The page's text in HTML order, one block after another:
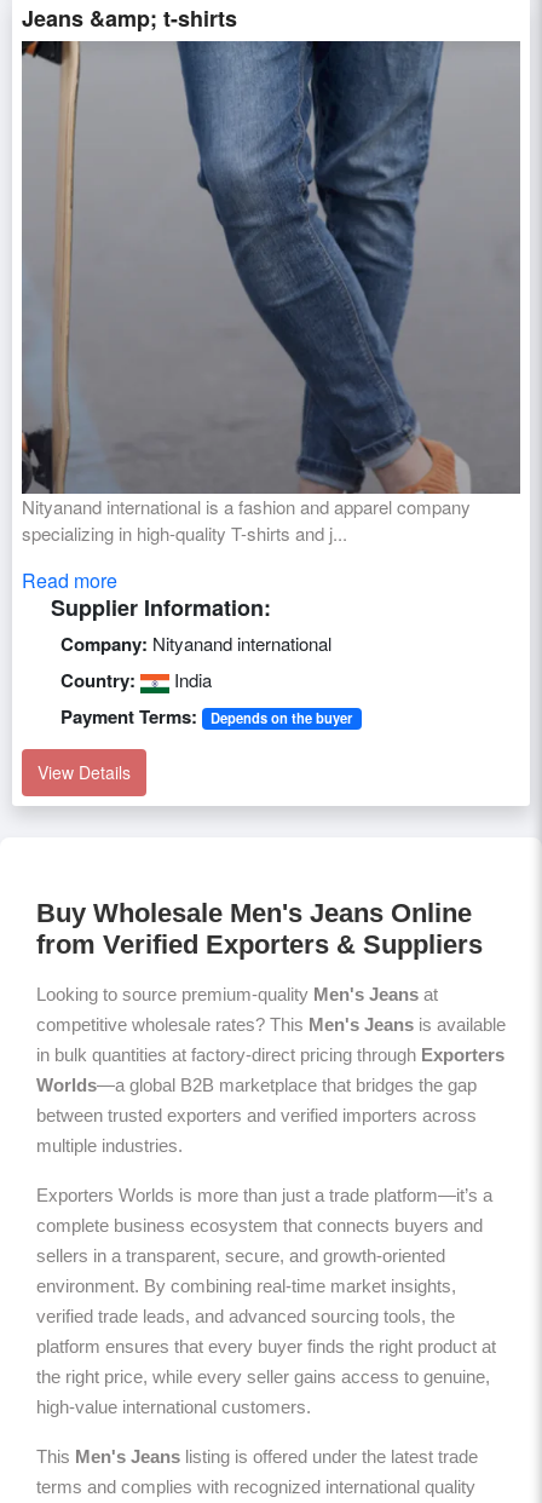
Jeans &amp; t-shirts
Nityanand international is a fashion and apparel company
specializing in high-quality T-shirts and j...
Read more
Supplier Information:
Company: Nityanand international
Country: India
Payment Terms: Depends on the buyer
View Details
Buy Wholesale Men's Jeans Online
from Verified Exporters & Suppliers
Looking to source premium-quality Men's Jeans at
competitive wholesale rates? This Men's Jeans is available
in bulk quantities at factory-direct pricing through Exporters
Worlds—a global B2B marketplace that bridges the gap
between trusted exporters and verified importers across
multiple industries.
Exporters Worlds is more than just a trade platform—it’s a
complete business ecosystem that connects buyers and
sellers in a transparent, secure, and growth-oriented
environment. By combining real-time market insights,
verified trade leads, and advanced sourcing tools, the
platform ensures that every buyer finds the right product at
the right price, while every seller gains access to genuine,
high-value international customers.
This Men's Jeans listing is offered under the latest trade
terms and complies with recognized international quality